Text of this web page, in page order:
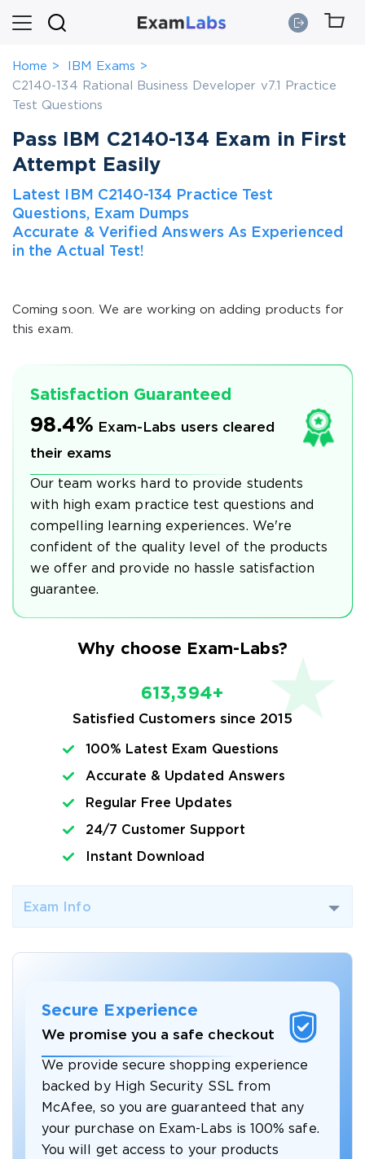
Home
IBM Exams
C2140-134 Rational Business Developer v7.1 Practice
Test Questions
Pass IBM C2140-134 Exam in First
Attempt Easily
Latest IBM C2140-134 Practice Test
Questions, Exam Dumps
Accurate & Verified Answers As Experienced
in the Actual Test!
Coming soon. We are working on adding products for
this exam.
Satisfaction Guaranteed
98.4% Exam-Labs users cleared
their exams
Our team works hard to provide students
with high exam practice test questions and
compelling learning experiences. We're
confident of the quality level of the products
we offer and provide no hassle satisfaction
guarantee.
Why choose Exam-Labs?
613,394+
Satisfied Customers since 2015
100% Latest Exam Questions
Accurate & Updated Answers
Regular Free Updates
24/7 Customer Support
Instant Download
Exam Info
Secure Experience
We promise you a safe checkout
We provide secure shopping experience
backed by High Security SSL from
McAfee, so you are guaranteed that any
your purchase on Exam-Labs is 100% safe.
You will get access to your products